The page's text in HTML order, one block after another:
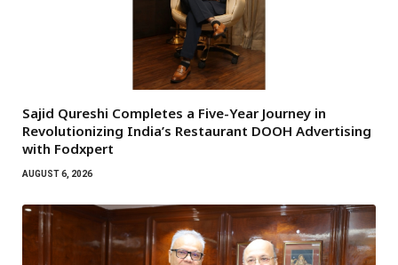
Sajid Qureshi Completes a Five-Year Journey in
Revolutionizing India’s Restaurant DOOH Advertising
with Fodxpert
AUGUST 6, 2026